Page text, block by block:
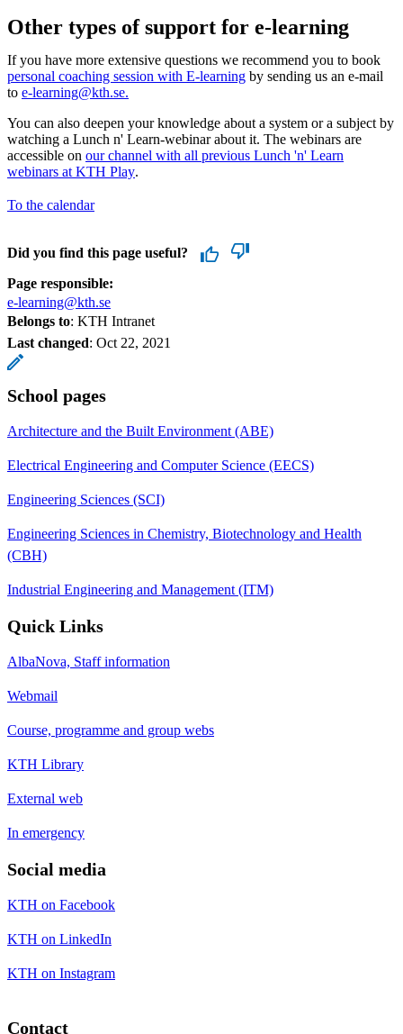
Other types of support for e-learning
If you have more extensive questions we recommend you to book
personal coaching session with E-learning by sending us an e-mail
to e-learning@kth.se.
You can also deepen your knowledge about a system or a subject by
watching a Lunch n' Learn-webinar about it. The webinars are
accessible on our channel with all previous Lunch 'n' Learn
webinars at KTH Play.
To the calendar
Did you find this page useful?
Page responsible:
e-learning@kth.se
Belongs to: KTH Intranet
Last changed: Oct 22, 2021
School pages
Architecture and the Built Environment (ABE)
Electrical Engineering and Computer Science (EECS)
Engineering Sciences (SCI)
Engineering Sciences in Chemistry, Biotechnology and Health
(CBH)
Industrial Engineering and Management (ITM)
Quick Links
AlbaNova, Staff information
Webmail
Course, programme and group webs
KTH Library
External web
In emergency
Social media
KTH on Facebook
KTH on LinkedIn
KTH on Instagram
Contact